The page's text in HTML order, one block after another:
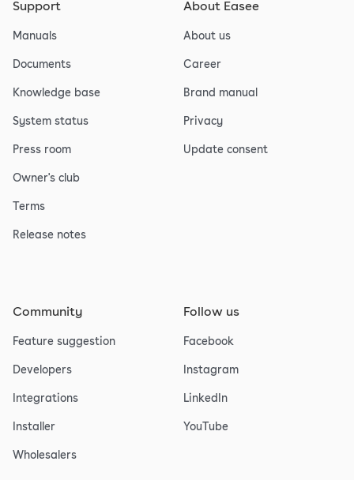
Support
Manuals
Documents
Knowledge base
System status
Press room
Owner's club
Terms
Release notes
About Easee
About us
Career
Brand manual
Privacy
Update consent
Community
Feature suggestion
Developers
Integrations
Installer
Wholesalers
Follow us
Facebook
Instagram
LinkedIn
YouTube